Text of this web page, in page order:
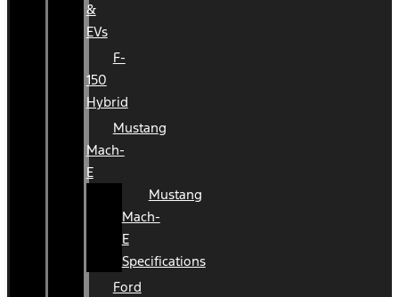
&
EVs
F-
150
Hybrid
Mustang
Mach-
E
Mustang
Mach-
E
Specifications
Ford